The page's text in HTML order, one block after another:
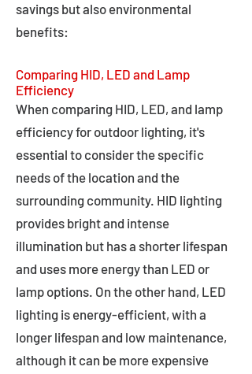
savings but also environmental
benefits:
Comparing HID, LED and Lamp
Efficiency
When comparing HID, LED, and lamp
efficiency for outdoor lighting, it's
essential to consider the specific
needs of the location and the
surrounding community. HID lighting
provides bright and intense
illumination but has a shorter lifespan
and uses more energy than LED or
lamp options. On the other hand, LED
lighting is energy-efficient, with a
longer lifespan and low maintenance,
although it can be more expensive